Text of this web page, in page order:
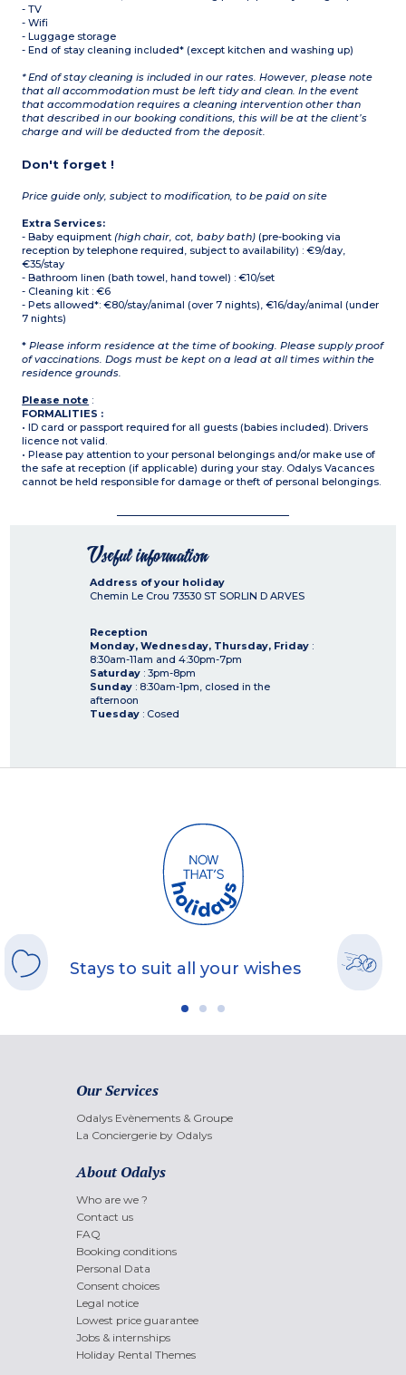
- TV
- Wifi
- Luggage storage
- End of stay cleaning included* (except kitchen and washing up)
* End of stay cleaning is included in our rates. However, please note
that all accommodation must be left tidy and clean. In the event
that accommodation requires a cleaning intervention other than
that described in our booking conditions, this will be at the client’s
charge and will be deducted from the deposit.
Don't forget !
Price guide only, subject to modification, to be paid on site
Extra Services:
- Baby equipment(high chair, cot, baby bath) (pre-booking via
reception by telephone required, subject to availability) : €9/day,
€35/stay
- Bathroom linen (bath towel, hand towel) : €10/set
- Cleaning kit : €6
- Pets allowed*: €80/stay/animal (over 7 nights), €16/day/animal (under
7 nights)
* Please inform residence at the time of booking. Please supply proof
of vaccinations. Dogs must be kept on a lead at all times within the
residence grounds.
Please note :
FORMALITIES :
• ID card or passport required for all guests (babies included). Drivers
licence not valid.
• Please pay attention to your personal belongings and/or make use of
the safe at reception (if applicable) during your stay. Odalys Vacances
cannot be held responsible for damage or theft of personal belongings.
Useful information
Address of your holiday
Chemin Le Crou 73530 ST SORLIN D ARVES
Reception
Monday, Wednesday, Thursday, Friday :
8:30am-11am and 4:30pm-7pm
Saturday : 3pm-8pm
Sunday : 8:30am-1pm, closed in the
afternoon
Tuesday : Cosed
Stays to suit all your wishes
Our Services
Odalys Evènements & Groupe
La Conciergerie by Odalys
About Odalys
Who are we ?
Contact us
FAQ
Booking conditions
Personal Data
Consent choices
Legal notice
Lowest price guarantee
Jobs & internships
Holiday Rental Themes